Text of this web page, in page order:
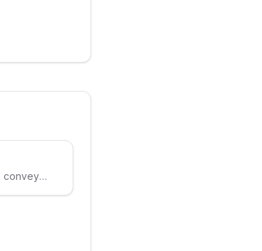
convey